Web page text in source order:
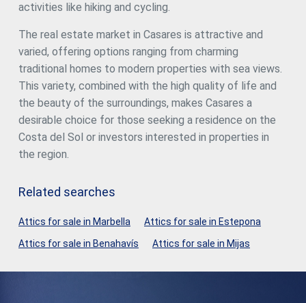
activities like hiking and cycling.
The real estate market in Casares is attractive and
varied, offering options ranging from charming
traditional homes to modern properties with sea views.
This variety, combined with the high quality of life and
the beauty of the surroundings, makes Casares a
desirable choice for those seeking a residence on the
Costa del Sol or investors interested in properties in
the region.
Related searches
Attics for sale in Marbella
Attics for sale in Estepona
Attics for sale in Benahavís
Attics for sale in Mijas